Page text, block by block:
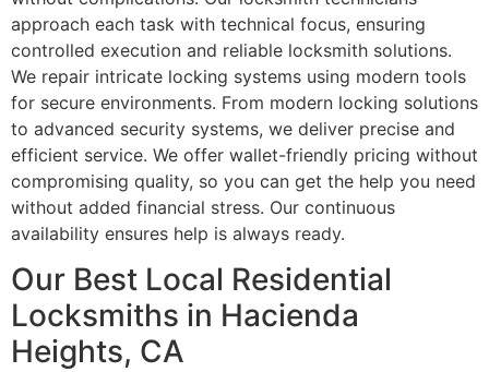
approach each task with technical focus, ensuring
controlled execution and reliable locksmith solutions.
We repair intricate locking systems using modern tools
for secure environments. From modern locking solutions
to advanced security systems, we deliver precise and
efficient service. We offer wallet-friendly pricing without
compromising quality, so you can get the help you need
without added financial stress. Our continuous
availability ensures help is always ready.
Our Best Local Residential
Locksmiths in Hacienda
Heights, CA